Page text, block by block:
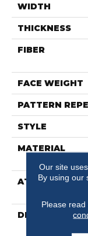
WIDTH
THICKNESS
FIBER
FACE WEIGHT
PATTERN
STYLE
MATERIAL
ATTACHED
DESCRIPTION
Our site
By using our
Please read